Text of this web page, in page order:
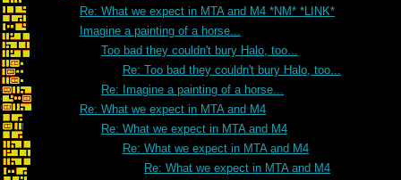
Re: What we expect in MTA and M4 *NM* *LINK*
Imagine a painting of a horse...
Too bad they couldn't bury Halo, too...
Re: Too bad they couldn't bury Halo, too...
Re: Imagine a painting of a horse...
Re: What we expect in MTA and M4
Re: What we expect in MTA and M4
Re: What we expect in MTA and M4
Re: What we expect in MTA and M4